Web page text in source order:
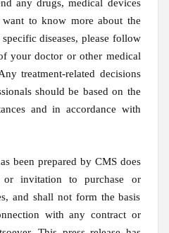
any drugs, medical devices
to know more about the
diseases, please follow
your doctor or other medical
treatment-related decisions
should be based on the
and in accordance with
been prepared by CMS does
invitation to purchase or
and shall not form the basis
with any contract or